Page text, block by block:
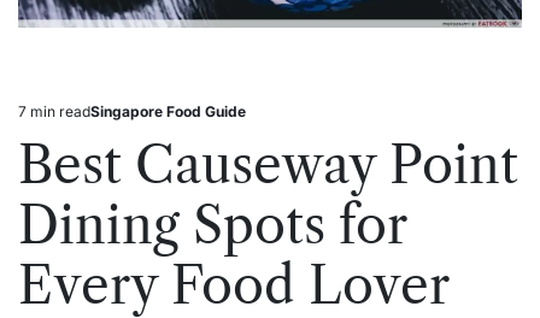
Estimated
read
time
7 min readPosted
Singapore Food Guide
Best Causeway Point
Dining Spots for
Every Food Lover